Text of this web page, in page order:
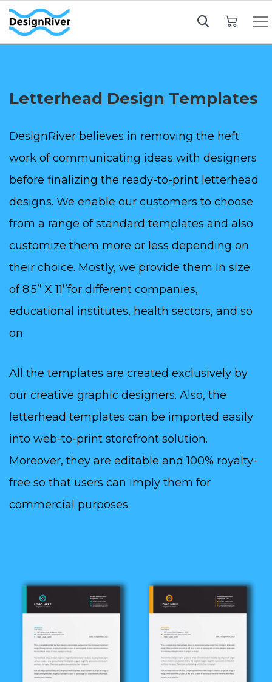
Letterhead Design Templates
DesignRiver believes in removing the heft
work of communicating ideas with designers
before finalizing the ready-to-print letterhead
designs. We enable our customers to choose
from a range of standard templates and also
customize them more or less depending on
their choice. Mostly, we provide them in size
of 8.5’’ X 11’’for different companies,
educational institutes, health sectors, and so
on.
All the templates are created exclusively by
our creative graphic designers. Also, the
letterhead templates can be imported easily
into web-to-print storefront solution.
Moreover, they are editable and 100% royalty-
free so that users can imply them for
commercial purposes.